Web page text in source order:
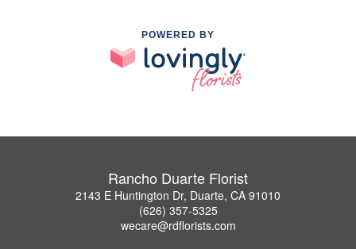
POWERED BY
Rancho Duarte Florist
2143 E Huntington Dr, Duarte, CA 91010
(626) 357-5325
wecare@rdflorists.com